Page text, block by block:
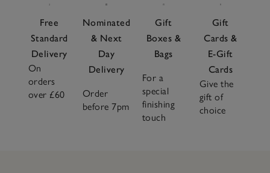
Free
Standard
Delivery
On
orders
over £60
Nominated
& Next
Day
Delivery
Order
before 7pm
Gift
Boxes &
Bags
For a
special
finishing
touch
Gift
Cards &
E-Gift
Cards
Give the
gift of
choice